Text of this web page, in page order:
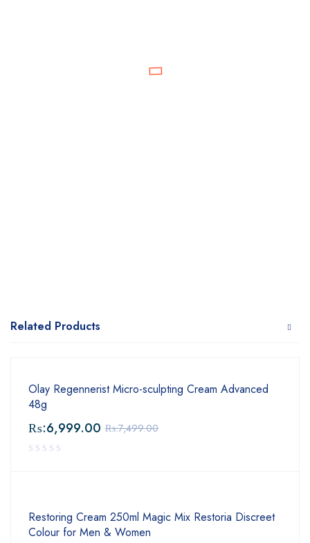
Related Products
Olay Regennerist Micro-sculpting Cream Advanced
48g
₨:7,499.00
₨:6,999.00
Restoring Cream 250ml Magic Mix Restoria Discreet
Colour for Men & Women